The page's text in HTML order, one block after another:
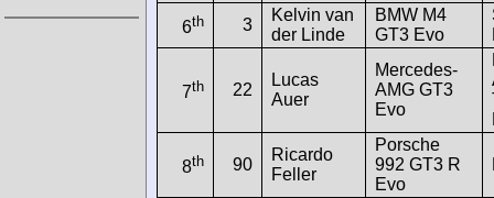
6th 3
Kelvin van
der Linde
BMW M4
GT3 Evo
7th 22
Lucas
Auer
Mercedes-
AMG GT3
Evo
8th 90
Ricardo
Feller
Porsche
992 GT3 R
Evo